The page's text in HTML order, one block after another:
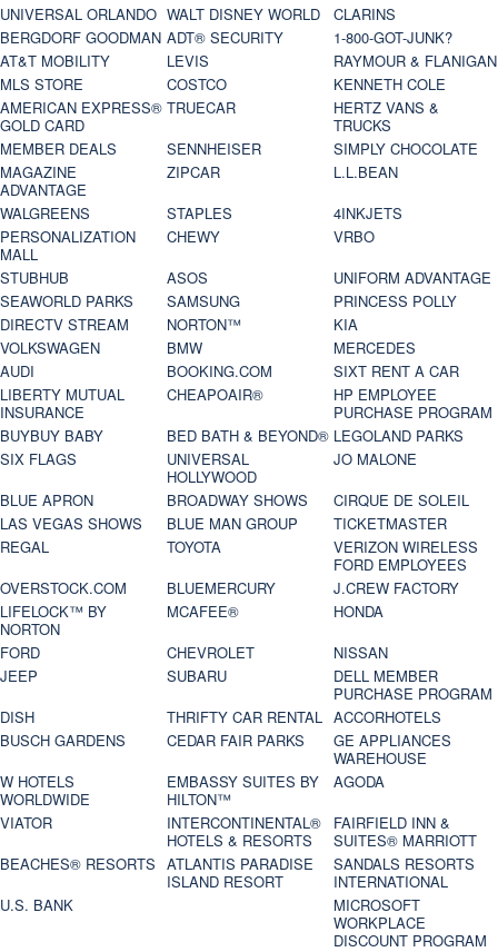
UNIVERSAL ORLANDO WALT DISNEY WORLD
CLARINS
BERGDORF GOODMAN ADT® SECURITY
1-800-GOT-JUNK?
AT&T MOBILITY
LEVIS
RAYMOUR & FLANIGAN
MLS STORE
COSTCO
KENNETH COLE
AMERICAN EXPRESS®
GOLD CARD
TRUECAR
HERTZ VANS &
TRUCKS
MEMBER DEALS
SENNHEISER
SIMPLY CHOCOLATE
MAGAZINE
ADVANTAGE
ZIPCAR
L.L.BEAN
WALGREENS
STAPLES
4INKJETS
PERSONALIZATION
MALL
CHEWY
VRBO
STUBHUB
ASOS
UNIFORM ADVANTAGE
SEAWORLD PARKS
SAMSUNG
PRINCESS POLLY
DIRECTV STREAM
NORTON™
KIA
VOLKSWAGEN
BMW
MERCEDES
AUDI
BOOKING.COM
SIXT RENT A CAR
LIBERTY MUTUAL
INSURANCE
CHEAPOAIR®
HP EMPLOYEE
PURCHASE PROGRAM
BUYBUY BABY
BED BATH & BEYOND® LEGOLAND PARKS
SIX FLAGS
UNIVERSAL
HOLLYWOOD
JO MALONE
BLUE APRON
BROADWAY SHOWS
CIRQUE DE SOLEIL
LAS VEGAS SHOWS
BLUE MAN GROUP
TICKETMASTER
REGAL
TOYOTA
VERIZON WIRELESS
FORD EMPLOYEES
OVERSTOCK.COM
BLUEMERCURY
J.CREW FACTORY
LIFELOCK™ BY
NORTON
MCAFEE®
HONDA
FORD
CHEVROLET
NISSAN
JEEP
SUBARU
DELL MEMBER
PURCHASE PROGRAM
DISH
THRIFTY CAR RENTAL ACCORHOTELS
BUSCH GARDENS
CEDAR FAIR PARKS
GE APPLIANCES
WAREHOUSE
W HOTELS
WORLDWIDE
EMBASSY SUITES BY
HILTON™
AGODA
VIATOR
INTERCONTINENTAL®
HOTELS & RESORTS
FAIRFIELD INN &
SUITES® MARRIOTT
BEACHES® RESORTS ATLANTIS PARADISE
ISLAND RESORT
SANDALS RESORTS
INTERNATIONAL
U.S. BANK
MICROSOFT
WORKPLACE
DISCOUNT PROGRAM